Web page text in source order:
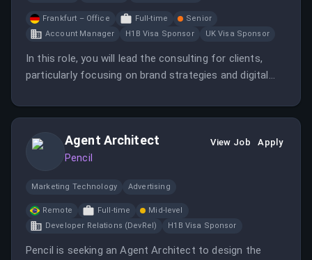
Frankfurt – Office Full-time
Senior
Account Manager
H1B Visa Sponsor UK Visa Sponsor
In this role, you will lead the consulting for clients,
particularly focusing on brand strategies and digital
campaigns and ensure they meet the desired
Agent Architect
Pencil
View Job Apply
Marketing Technology Advertising
Remote Full-time
Mid-level
Developer Relations (DevRel)
H1B Visa Sponsor
Pencil is seeking an Agent Architect to design the